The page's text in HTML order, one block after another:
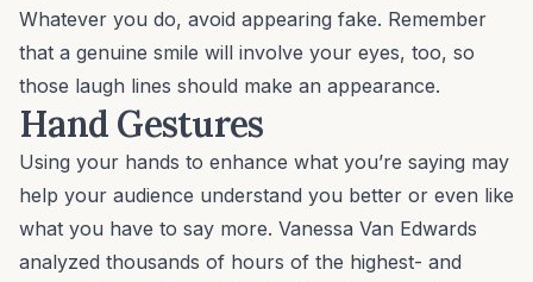
Whatever you do, avoid appearing fake. Remember
that a genuine smile will involve your eyes, too, so
those laugh lines should make an appearance.
Hand Gestures
Using your hands to enhance what you’re saying may
help your audience understand you better or even like
what you have to say more. Vanessa Van Edwards
analyzed thousands of hours of the highest- and